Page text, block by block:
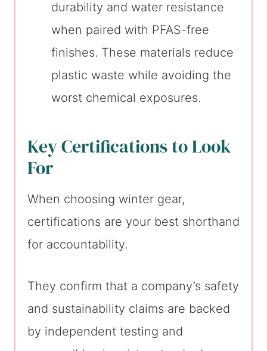
durability and water resistance
when paired with PFAS-free
finishes. These materials reduce
plastic waste while avoiding the
worst chemical exposures.
Key Certifications to Look
For
When choosing winter gear,
certifications are your best shorthand
for accountability.
They confirm that a company’s safety
and sustainability claims are backed
by independent testing and